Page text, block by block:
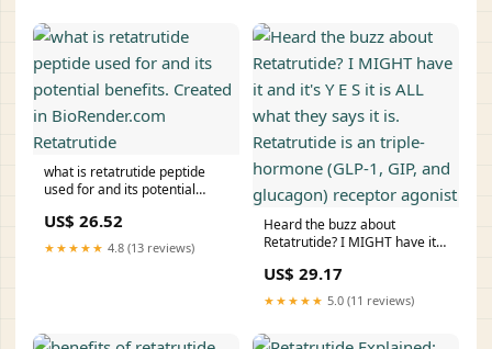
what is retatrutide peptide
used for and its potential
BioRender.com Retatrutide
US$ 26.52
★★★★★ 4.8 (13 reviews)
Heard the buzz about
Retatrutide? I MIGHT have it
they says it is. Retatrutide is
an triple-hormone (GLP-1, GIP,
and glucagon) receptor
agonist
US$ 29.17
★★★★★ 5.0 (11 reviews)